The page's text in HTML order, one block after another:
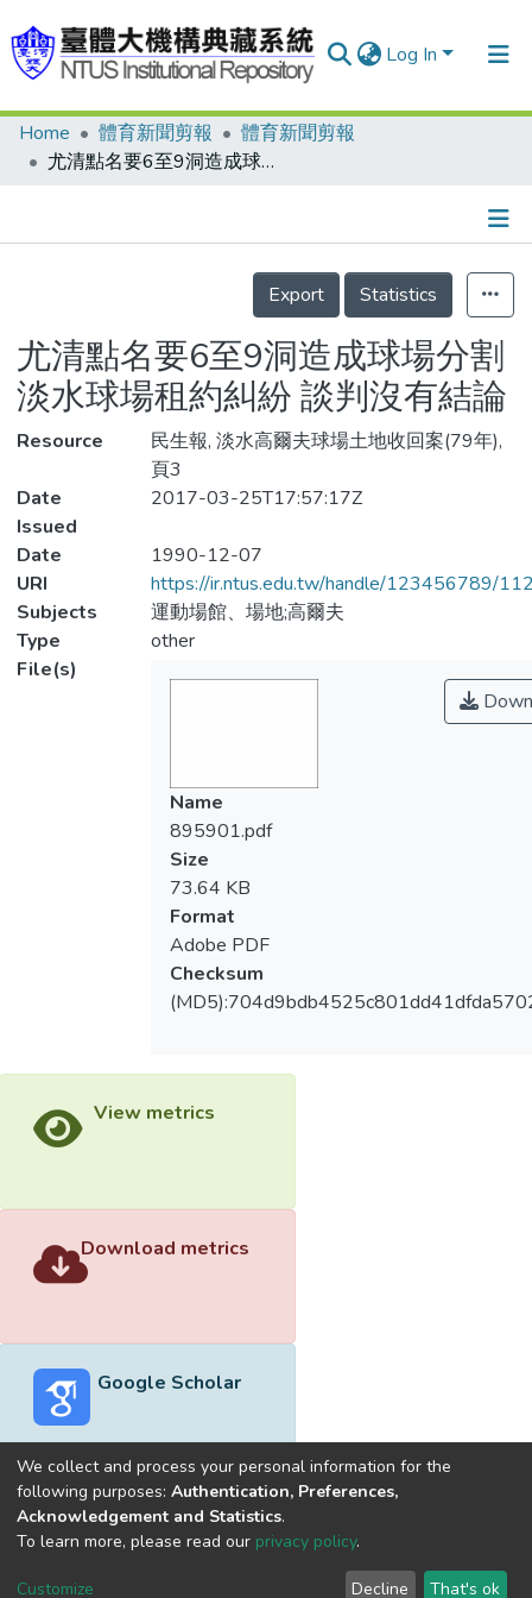
Log In
Communities & Collections
Statistics
Home 體育新聞剪報
體育新聞剪報
尤清點名要6至9洞造成球場分割 淡水球場租約糾紛 談判沒有結論
Details
Export
Statistics
尤清點名要6至9洞造成球場分割
淡水球場租約糾紛 談判沒有結論
Resource
民生報, 淡水高爾夫球場土地收回案(79年),
頁3
Date
Issued
2017-03-25T17:57:17Z
Date
1990-12-07
URI
https://ir.ntus.edu.tw/handle/123456789/
Subjects
運動場館、場地;高爾夫
Type
other
File(s)
Name
895901.pdf
Size
73.64 KB
Format
Adobe PDF
Checksum
View metrics
Download metrics
Google Scholar
Built withDSpace-CRIS software
optimized by
Cookie
End User
Send
We collect and process your personal information for the
following purposes: Authentication, Preferences,
Acknowledgement and Statistics.
To learn more, please read our privacy policy.
Customize Decline That's ok